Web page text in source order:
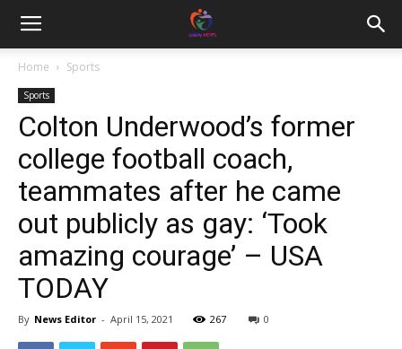
Home Sports
Sports
Colton Underwood’s former
college football coach,
teammates after he came
out publicly as gay: ‘Took
amazing courage’ – USA
TODAY
By News Editor - April 15, 2021 267 0